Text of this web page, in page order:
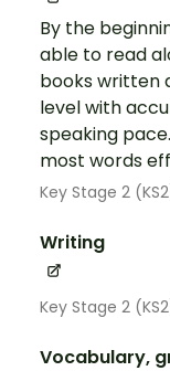
By the
able to read
books written
level with
speaking
most words
Key Stage 2
Writing
Key Stage 2
Vocabulary,